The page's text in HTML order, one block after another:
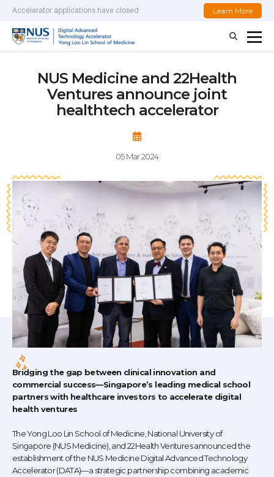
Accelerator applications have closed Learn More
NUS Medicine and 22Health
Ventures announce joint
healthtech accelerator
05 Mar 2024
Bridging the gap between clinical innovation and
commercial success—Singapore’s leading medical school
partners with healthcare investors to accelerate digital
health ventures
The Yong Loo Lin School of Medicine, National University of
Singapore (NUS Medicine), and 22Health Ventures announced the
establishment of the NUS Medicine Digital Advanced Technology
Accelerator (DATA)—a strategic partnership combining academic